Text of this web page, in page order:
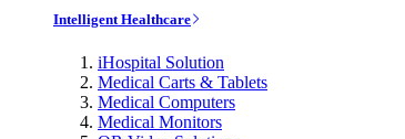
Intelligent Healthcare
iHospital Solution
Medical Carts & Tablets
Medical Computers
Medical Monitors